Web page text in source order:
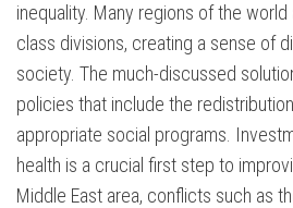
inequality. Many regions of the
class divisions, creating a sense of
society. The much-discussed
policies that include the
appropriate social programs.
health is a crucial first step to
Middle East area, conflicts such as